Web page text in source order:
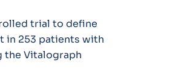
trial to define
in 253 patients with
the Vitalograph